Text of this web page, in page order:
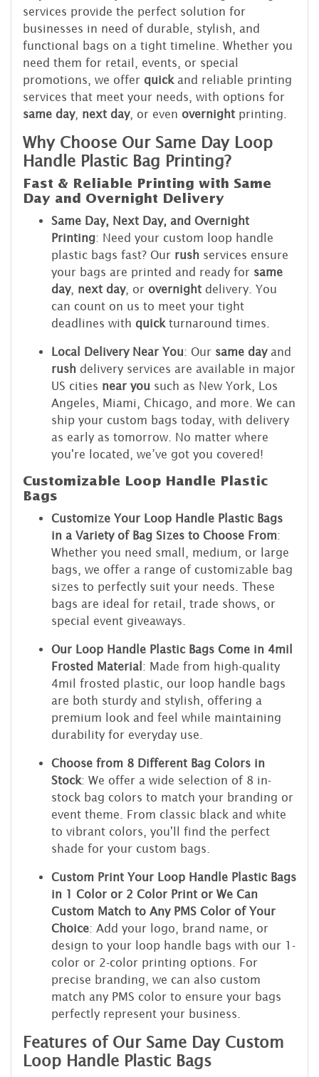
services provide the perfect solution for
businesses in need of durable, stylish, and
functional bags on a tight timeline. Whether you
need them for retail, events, or special
promotions, we offer quick and reliable printing
services that meet your needs, with options for
same day, next day, or even overnight printing.
Why Choose Our Same Day Loop
Handle Plastic Bag Printing?
Fast & Reliable Printing with Same
Day and Overnight Delivery
Same Day, Next Day, and Overnight
Printing: Need your custom loop handle
plastic bags fast? Our rush services ensure
your bags are printed and ready for same
day, next day, or overnight delivery. You
can count on us to meet your tight
deadlines with quick turnaround times.
Local Delivery Near You: Our same dayand
rush delivery services are available in major
US cities near you such as New York, Los
Angeles, Miami, Chicago, and more. We can
ship your custom bags today, with delivery
as early as tomorrow. No matter where
you're located, we’ve got you covered!
Customizable Loop Handle Plastic
Bags
Customize Your Loop Handle Plastic Bags
in a Variety of Bag Sizes to Choose From:
Whether you need small, medium, or large
bags, we offer a range of customizable bag
sizes to perfectly suit your needs. These
bags are ideal for retail, trade shows, or
special event giveaways.
Our Loop Handle Plastic Bags Come in 4mil
Frosted Material : Made from high-quality
4mil frosted plastic, our loop handle bags
are both sturdy and stylish, offering a
premium look and feel while maintaining
durability for everyday use.
Choose from 8 Different Bag Colors in
Stock: We offer a wide selection of 8 in-
stock bag colors to match your branding or
event theme. From classic black and white
to vibrant colors, you'll find the perfect
shade for your custom bags.
Custom Print Your Loop Handle Plastic Bags
in 1 Color or 2 Color Print or We Can
Custom Match to Any PMS Color of Your
Choice: Add your logo, brand name, or
design to your loop handle bags with our 1-
color or 2-color printing options. For
precise branding, we can also custom
match any PMS color to ensure your bags
perfectly represent your business.
Features of Our Same Day Custom
Loop Handle Plastic Bags